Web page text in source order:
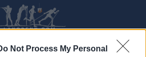
Not Process My Personal
STORE RANKING FANTASY